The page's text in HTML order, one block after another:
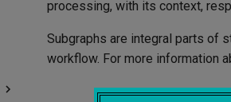
processing, with its context,
Subgraphs are integral parts of
workflow. For more information